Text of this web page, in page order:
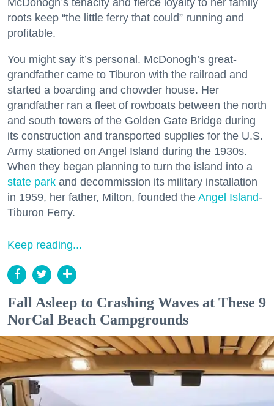
roots keep “the little ferry that could” running and
profitable.
You might say it’s personal. McDonogh’s great-
grandfather came to Tiburon with the railroad and
started a boarding and chowder house. Her
grandfather ran a fleet of rowboats between the north
and south towers of the Golden Gate Bridge during
its construction and transported supplies for the U.S.
Army stationed on Angel Island during the 1930s.
When they began planning to turn the island into a
state park and decommission its military installation
in 1959, her father, Milton, founded the Angel Island-
Tiburon Ferry.
Keep reading...
Fall Asleep to Crashing Waves at These 9
NorCal Beach Campgrounds